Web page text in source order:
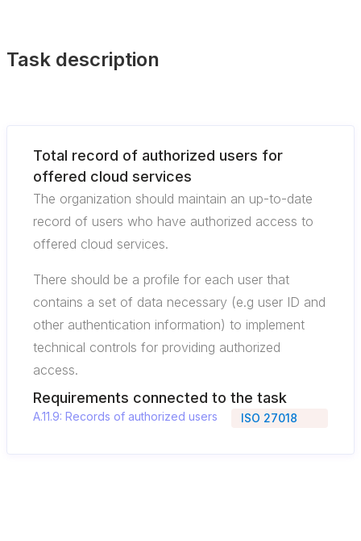
Task description
Total record of authorized users for
offered cloud services
The organization should maintain an up-to-date
record of users who have authorized access to
offered cloud services.
There should be a profile for each user that
contains a set of data necessary (e.g user ID and
other authentication information) to implement
technical controls for providing authorized
access.
Requirements connected to the task
A.11.9: Records of authorized users ISO 27018